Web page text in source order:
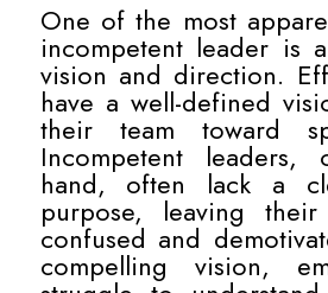
One of the most
incompetent leader is
vision and direction.
have a well-defined
their team toward
Incompetent
hand, often lack a
purpose, leaving
confused and
compelling vision,